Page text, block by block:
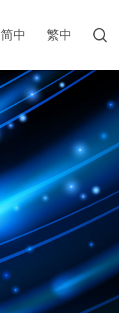
简中 繁中